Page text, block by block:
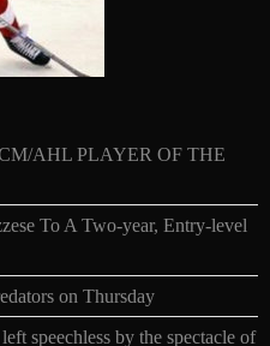
AHL PLAYER OF THE
To A Two-year, Entry-level
on Thursday
speechless by the spectacle of